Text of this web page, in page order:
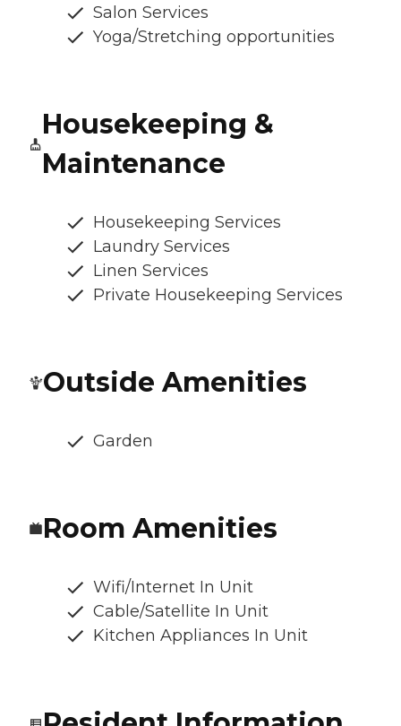
Salon Services
Yoga/Stretching opportunities
Housekeeping &
Maintenance
Housekeeping Services
Laundry Services
Linen Services
Private Housekeeping Services
Outside Amenities
Garden
Room Amenities
Wifi/Internet In Unit
Cable/Satellite In Unit
Kitchen Appliances In Unit